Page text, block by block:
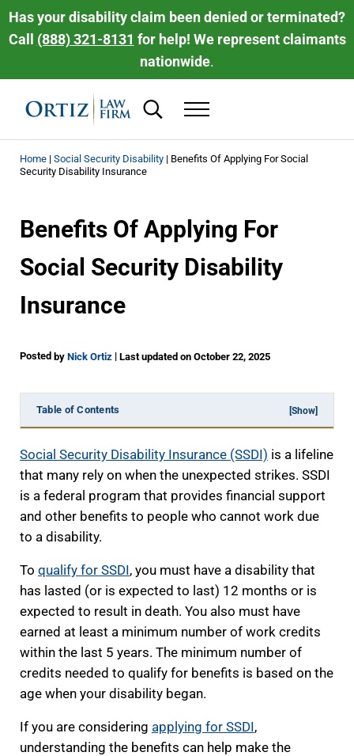
Skip to main content
Skip to header right navigation
Skip to site footer
Has your disability claim been denied or terminated?
Call (888) 321-8131 for help! We represent claimants
nationwide.
Ortiz Law Firm | National Disability Law
Search...Menu
Home| Social Security Disability| Benefits Of Applying For Social
Security Disability Insurance
Benefits Of Applying For
Social Security Disability
Insurance
Posted by Nick Ortiz | Last updated on October 22, 2025
Table of Contents [Show]
Social Security Disability Insurance (SSDI) is a lifeline
that many rely on when the unexpected strikes. SSDI
is a federal program that provides financial support
and other benefits to people who cannot work due
to a disability.
To qualify for SSDI, you must have a disability that
has lasted (or is expected to last) 12 months or is
expected to result in death. You also must have
earned at least a minimum number of work credits
within the last 5 years. The minimum number of
credits needed to qualify for benefits is based on the
age when your disability began.
If you are considering applying for SSDI,
understanding the benefits can help make the